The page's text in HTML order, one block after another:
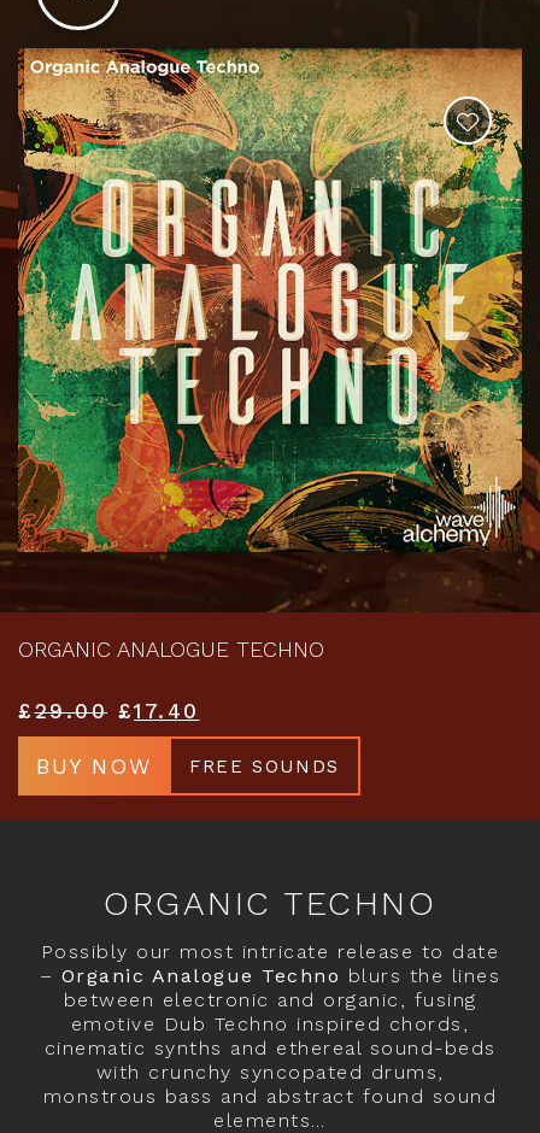
ORGANIC ANALOGUE TECHNO
£29.00 £17.40
BUY NOW FREE SOUNDS
ORGANIC TECHNO
Possibly our most intricate release to date
– Organic Analogue Techno blurs the lines
between electronic and organic, fusing
emotive Dub Techno inspired chords,
cinematic synths and ethereal sound-beds
with crunchy syncopated drums,
monstrous bass and abstract found sound
elements…